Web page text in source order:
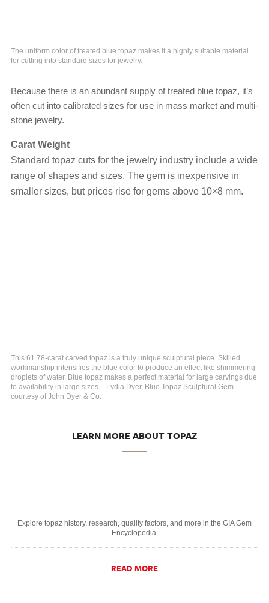
The uniform color of treated blue topaz makes it a highly suitable material
for cutting into standard sizes for jewelry.
Because there is an abundant supply of treated blue topaz, it’s
often cut into calibrated sizes for use in mass market and multi-
stone jewelry.
Carat Weight
Standard topaz cuts for the jewelry industry include a wide
range of shapes and sizes. The gem is inexpensive in
smaller sizes, but prices rise for gems above 10×8 mm.
This 61.78-carat carved topaz is a truly unique sculptural piece. Skilled
workmanship intensifies the blue color to produce an effect like shimmering
droplets of water. Blue topaz makes a perfect material for large carvings due
to availability in large sizes. - Lydia Dyer, Blue Topaz Sculptural Gem
courtesy of John Dyer & Co.
LEARN MORE ABOUT TOPAZ
Explore topaz history, research, quality factors, and more in the GIA Gem
Encyclopedia.
READ MORE